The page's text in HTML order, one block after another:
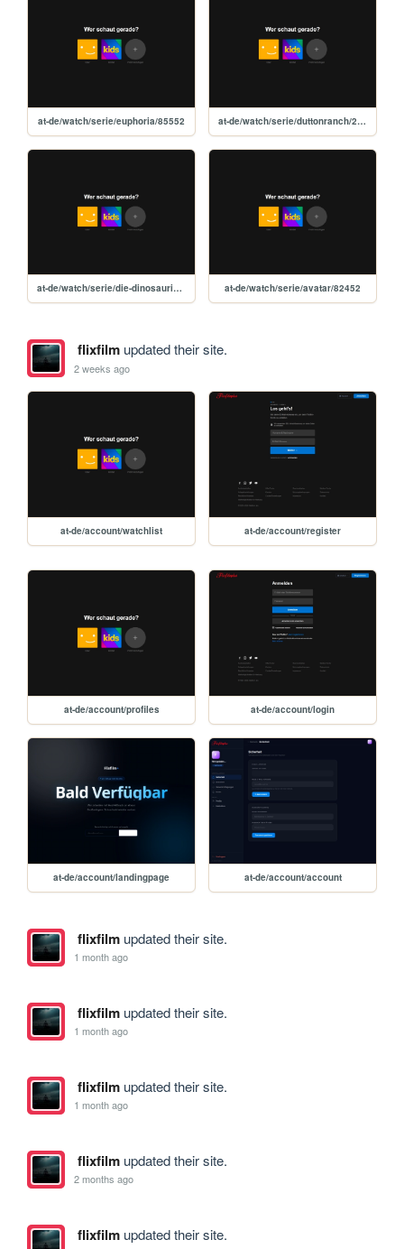
at-de/watch/serie/euphoria/85552 at-de/watch/serie/duttonranch/299167
at-de/watch/serie/die-dinosaurier/313298 at-de/watch/serie/avatar/82452
flixfilmupdated their site.
2 weeks ago
at-de/account/watchlist at-de/account/register
at-de/account/profiles at-de/account/login
at-de/account/landingpage at-de/account/account
flixfilmupdated their site.
1 month ago
flixfilmupdated their site.
1 month ago
flixfilmupdated their site.
1 month ago
flixfilmupdated their site.
2 months ago
flixfilmupdated their site.